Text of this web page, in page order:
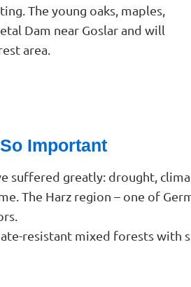
The young oaks, maples,
Dam near Goslar and will
area.
Important
suffered greatly: drought,
The Harz region – one of
resistant mixed forests with